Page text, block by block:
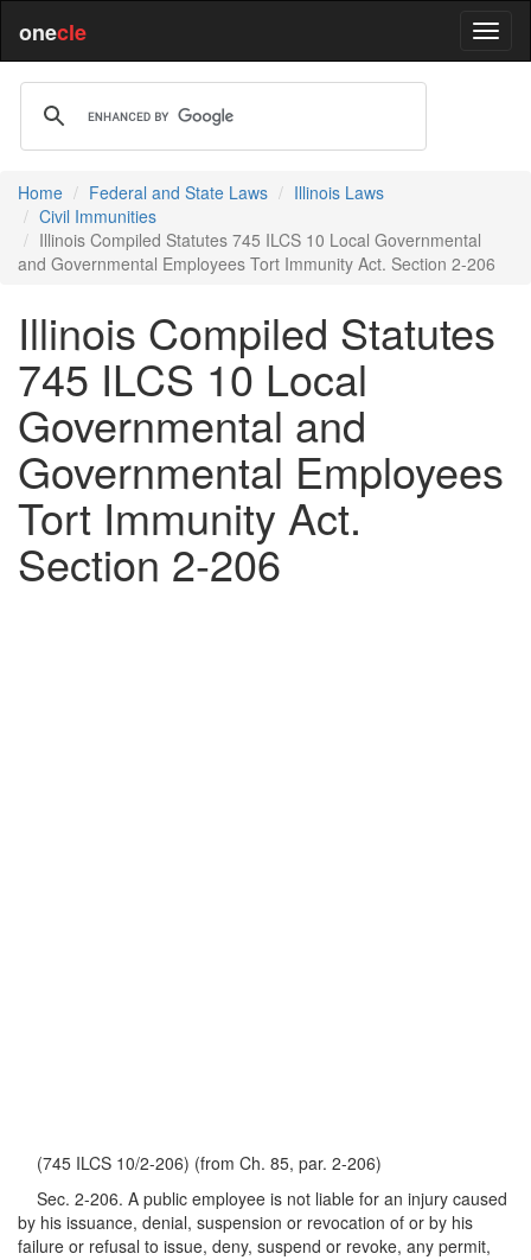
onecle
Home Federal and State Laws
Illinois Laws
Civil Immunities
Illinois Compiled Statutes 745 ILCS 10 Local Governmental
and Governmental Employees Tort Immunity Act. Section 2-206
Illinois Compiled Statutes
745 ILCS 10 Local
Governmental and
Governmental Employees
Tort Immunity Act.
Section 2-206
(745 ILCS 10/2-206) (from Ch. 85, par. 2-206)
Sec. 2-206. A public employee is not liable for an injury caused
by his issuance, denial, suspension or revocation of or by his
failure or refusal to issue, deny, suspend or revoke, any permit,